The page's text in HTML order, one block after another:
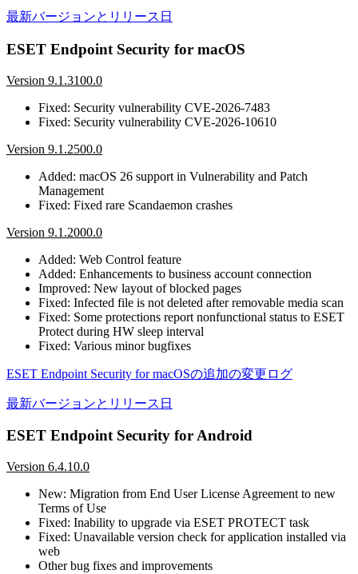
最新バージョンとリリース日
ESET Endpoint Security for macOS
Version 9.1.3100.0
Fixed: Security vulnerability CVE-2026-7483
Fixed: Security vulnerability CVE-2026-10610
Version 9.1.2500.0
Added: macOS 26 support in Vulnerability and Patch
Management
Fixed: Fixed rare Scandaemon crashes
Version 9.1.2000.0
Added: Web Control feature
Added: Enhancements to business account connection
Improved: New layout of blocked pages
Fixed: Infected file is not deleted after removable media scan
Fixed: Some protections report nonfunctional status to ESET
Protect during HW sleep interval
Fixed: Various minor bugfixes
ESET Endpoint Security for macOSの追加の変更ログ
最新バージョンとリリース日
ESET Endpoint Security for Android
Version 6.4.10.0
New: Migration from End User License Agreement to new
Terms of Use
Fixed: Inability to upgrade via ESET PROTECT task
Fixed: Unavailable version check for application installed via
web
Other bug fixes and improvements